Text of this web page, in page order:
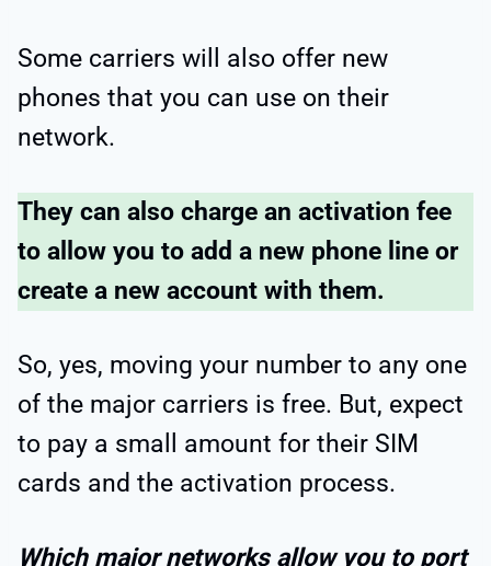
Some carriers will also offer new
phones that you can use on their
network.
They can also charge an activation fee
to allow you to add a new phone line or
create a new account with them.
So, yes, moving your number to any one
of the major carriers is free. But, expect
to pay a small amount for their SIM
cards and the activation process.
Which major networks allow you to port